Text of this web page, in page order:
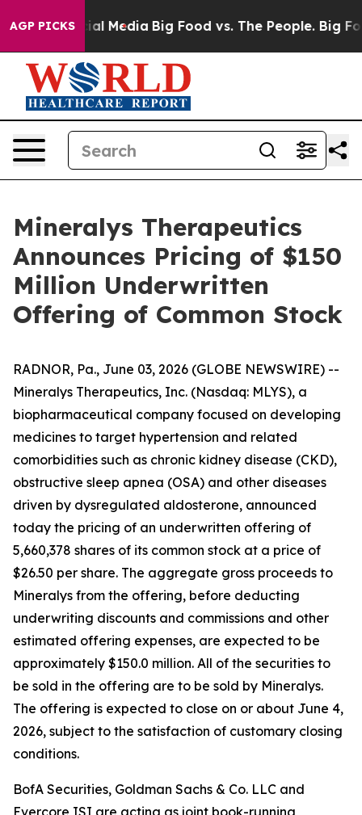
AGP PICKS
on Social Media Big Food vs. The People. Big
Mineralys Therapeutics
Announces Pricing of $150
Million Underwritten
Offering of Common Stock
RADNOR, Pa., June 03, 2026 (GLOBE NEWSWIRE) --
Mineralys Therapeutics, Inc. (Nasdaq: MLYS), a
biopharmaceutical company focused on developing
medicines to target hypertension and related
comorbidities such as chronic kidney disease (CKD),
obstructive sleep apnea (OSA) and other diseases
driven by dysregulated aldosterone, announced
today the pricing of an underwritten offering of
5,660,378 shares of its common stock at a price of
$26.50 per share. The aggregate gross proceeds to
Mineralys from the offering, before deducting
underwriting discounts and commissions and other
estimated offering expenses, are expected to be
approximately $150.0 million. All of the securities to
be sold in the offering are to be sold by Mineralys.
The offering is expected to close on or about June 4,
2026, subject to the satisfaction of customary closing
conditions.
BofA Securities, Goldman Sachs & Co. LLC and
Evercore ISI are acting as joint book-running